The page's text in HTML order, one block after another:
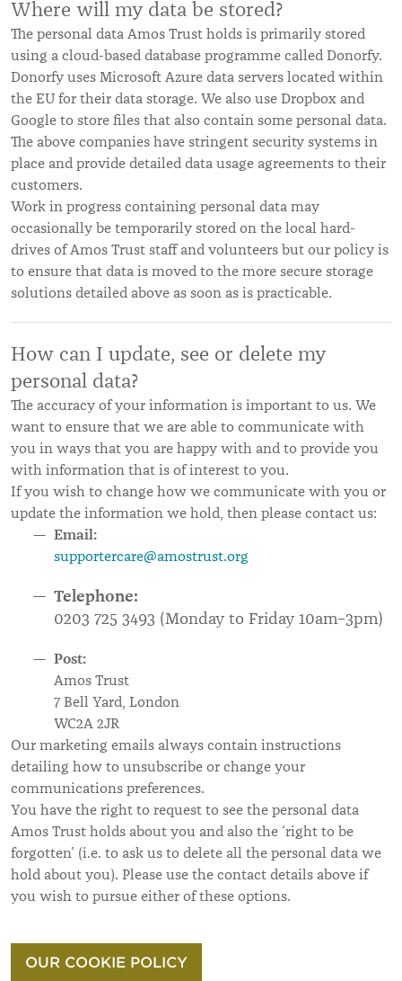
Where will my data be stored?
The personal data Amos Trust holds is primarily stored
using a cloud-based database programme called Donorfy.
Donorfy uses Microsoft Azure data servers located within
the EU for their data storage. We also use Dropbox and
Google to store files that also contain some personal data.
The above companies have stringent security systems in
place and provide detailed data usage agreements to their
customers.
Work in progress containing personal data may
occasionally be temporarily stored on the local hard-
drives of Amos Trust staff and volunteers but our policy is
to ensure that data is moved to the more secure storage
solutions detailed above as soon as is practicable.
How can I update, see or delete my
personal data?
The accuracy of your information is important to us. We
want to ensure that we are able to communicate with
you in ways that you are happy with and to provide you
with information that is of interest to you.
If you wish to change how we communicate with you or
update the information we hold, then please contact us:
Email:
supportercare@amostrust.org
Telephone:
0203 725 3493 (Monday to Friday 10am–3pm)
Post:
Amos Trust
7 Bell Yard, London
WC2A 2JR
Our marketing emails always contain instructions
detailing how to unsubscribe or change your
communications preferences.
You have the right to request to see the personal data
Amos Trust holds about you and also the ‘right to be
forgotten’ (i.e. to ask us to delete all the personal data we
hold about you). Please use the contact details above if
you wish to pursue either of these options.
OUR COOKIE POLICY